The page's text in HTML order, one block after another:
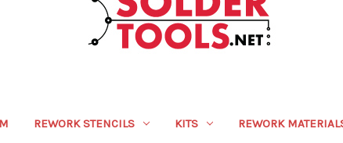
REWORK STENCILS KITS REWORK